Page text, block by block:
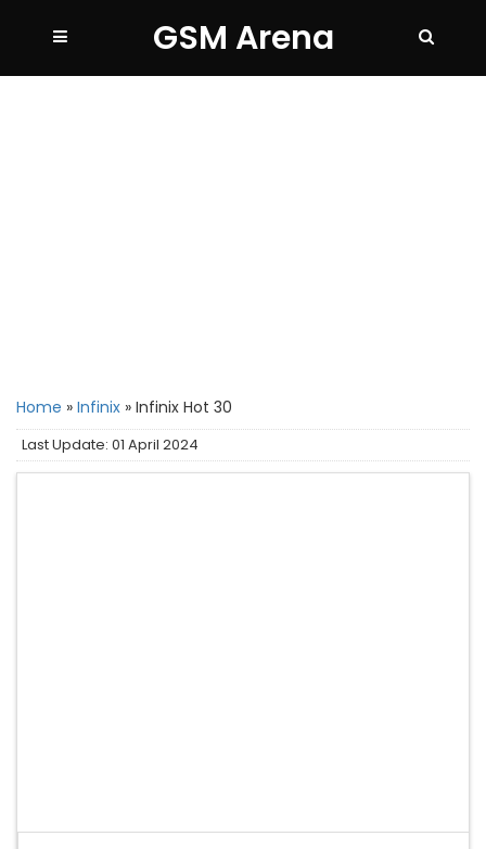
GSM Arena
Home » Infinix » Infinix Hot 30
Last Update: 01 April 2024